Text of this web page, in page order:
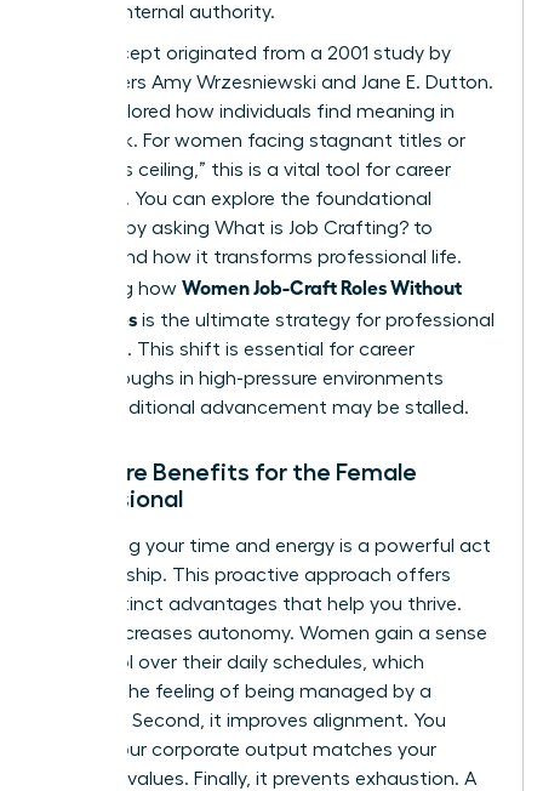
building internal authority.
The concept originated from a 2001 study by
researchers Amy Wrzesniewski and Jane E. Dutton.
They explored how individuals find meaning in
their work. For women facing stagnant titles or
the “glass ceiling,” this is a vital tool for career
longevity. You can explore the foundational
research by asking What is Job Crafting? to
understand how it transforms professional life.
Mastering how Women Job-Craft Roles Without
New Titles is the ultimate strategy for professional
liberation. This shift is essential for career
breakthroughs in high-pressure environments
where traditional advancement may be stalled.
The Core Benefits for the Female
Professional
Reclaiming your time and energy is a powerful act
of leadership. This proactive approach offers
three distinct advantages that help you thrive.
First, it increases autonomy. Women gain a sense
of control over their daily schedules, which
reduces the feeling of being managed by a
calendar. Second, it improves alignment. You
ensure your corporate output matches your
personal values. Finally, it prevents exhaustion. A